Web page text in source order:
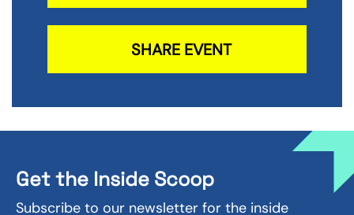
SHARE EVENT
Get the Inside Scoop
Subscribe to our newsletter for the inside